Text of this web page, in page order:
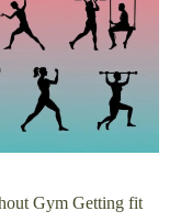
Gym Getting fit